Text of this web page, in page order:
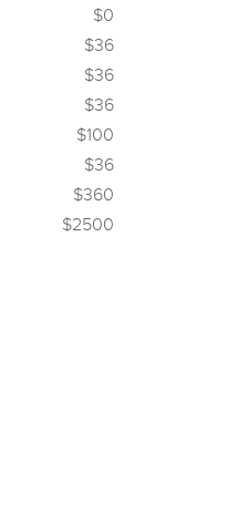
$0
$36
$36
$36
$100
$36
$360
$2500